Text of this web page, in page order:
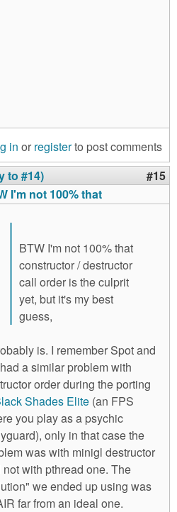
in or registerto post comments
to #14) #15
I'm not 100% that
BTW I'm not 100% that
constructor / destructor
call order is the culprit
yet, but it's my best
guess,
is. I remember Spot and
a similar problem with
order during the porting
Shades Elite (an FPS
you play as a psychic
only in that case the
was with minigl destructor
not with pthread one. The
we ended up using was
far from an ideal one.